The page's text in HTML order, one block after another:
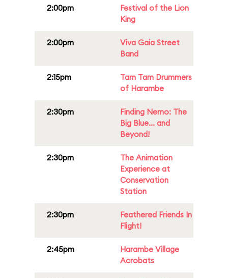
2:00pm
Festival of the Lion
King
2:00pm
Viva Gaia Street
Band
2:15pm
Tam Tam Drummers
of Harambe
2:30pm
Finding Nemo: The
Big Blue... and
Beyond!
2:30pm
The Animation
Experience at
Conservation
Station
2:30pm
Feathered Friends In
Flight!
2:45pm
Harambe Village
Acrobats